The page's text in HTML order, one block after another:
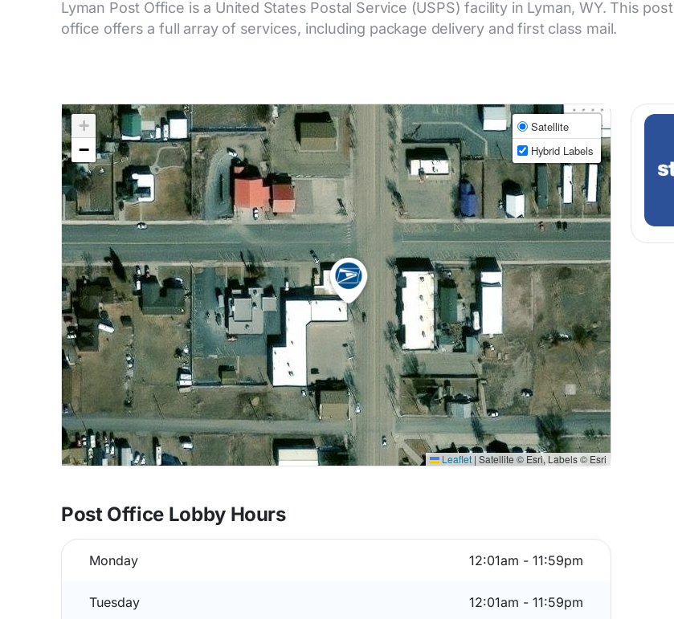
Lyman Post Office is a United States Postal Service (USPS) facility in Lyman, WY. This post
office offers a full array of services, including package delivery and first class mail.
+
−
Satellite
Hybrid Labels
Leaflet | Satellite © Esri, Labels © Esri
Post Office Lobby Hours
Monday 12:01am - 11:59pm
Tuesday 12:01am - 11:59pm